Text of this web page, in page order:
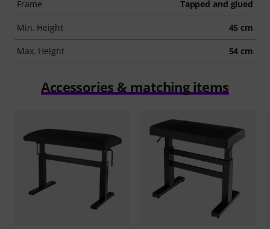
Frame Tapped and glued
Min. Height 45 cm
Max. Height 54 cm
Accessories & matching items